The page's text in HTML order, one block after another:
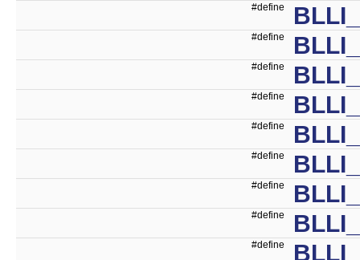
#define
#define
#define
#define
#define
#define
#define
#define
#define